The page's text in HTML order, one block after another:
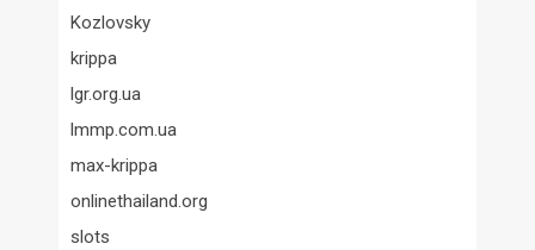
Kozlovsky
krippa
lgr.org.ua
lmmp.com.ua
max-krippa
onlinethailand.org
slots